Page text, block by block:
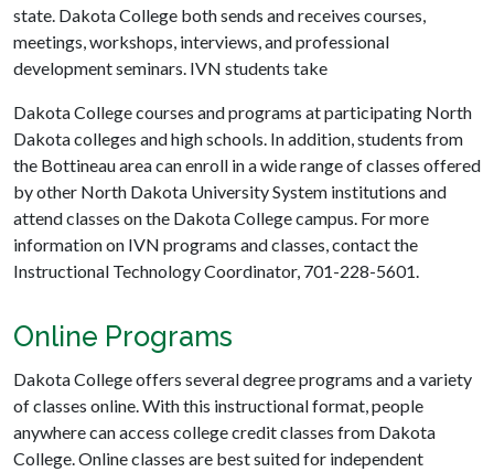
state. Dakota College both sends and receives courses,
meetings, workshops, interviews, and professional
development seminars. IVN students take
Dakota College courses and programs at participating North
Dakota colleges and high schools. In addition, students from
the Bottineau area can enroll in a wide range of classes offered
by other North Dakota University System institutions and
attend classes on the Dakota College campus. For more
information on IVN programs and classes, contact the
Instructional Technology Coordinator, 701-228-5601.
Online Programs
Dakota College offers several degree programs and a variety
of classes online. With this instructional format, people
anywhere can access college credit classes from Dakota
College. Online classes are best suited for independent